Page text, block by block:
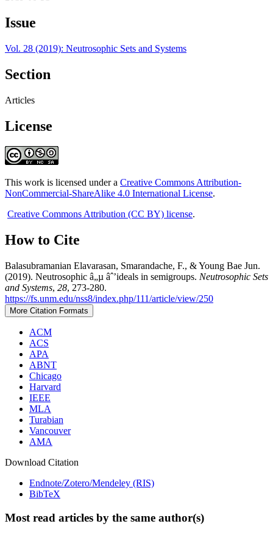
Issue
Vol. 28 (2019): Neutrosophic Sets and Systems
Section
Articles
License
This work is licensed under a Creative Commons Attribution-
NonCommercial-ShareAlike 4.0 International License.
Creative Commons Attribution (CC BY) license.
How to Cite
Balasubramanian Elavarasan, Smarandache, F., & Young Bae Jun.
(2019). Neutrosophic â„µ âˆ’ideals in semigroups. Neutrosophic Sets
and Systems, 28, 273-280.
https://fs.unm.edu/nss8/index.php/111/article/view/250
More Citation Formats
ACM
ACS
APA
ABNT
Chicago
Harvard
IEEE
MLA
Turabian
Vancouver
AMA
Download Citation
Endnote/Zotero/Mendeley (RIS)
BibTeX
Most read articles by the same author(s)